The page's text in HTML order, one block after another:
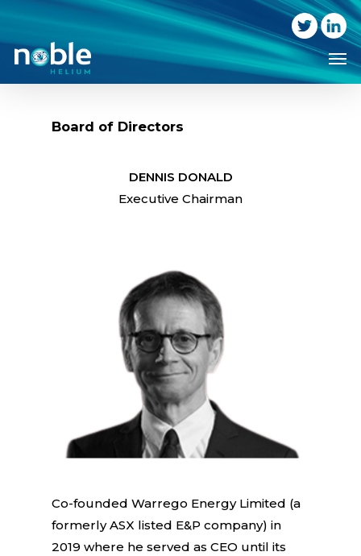
main
Board of Directors
DENNIS DONALD
Executive Chairman
Co-founded Warrego Energy Limited (a
formerly ASX listed E&P company) in
2019 where he served as CEO until its